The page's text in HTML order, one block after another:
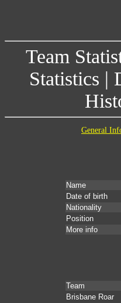
Team
Statistics |
General
Name
Date of birth
Nationality
Position
More info
Team
Brisbane Roar